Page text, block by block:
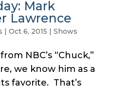
Mark
Lawrence
| Oct 6, 2015 | Shows
NBC’s “Chuck,”
we know him as a
favorite. That’s